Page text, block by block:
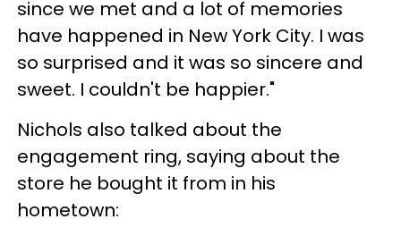
since we met and a lot of memories
have happened in New York City. I was
so surprised and it was so sincere and
sweet. I couldn't be happier."
Nichols also talked about the
engagement ring, saying about the
store he bought it from in his
hometown: